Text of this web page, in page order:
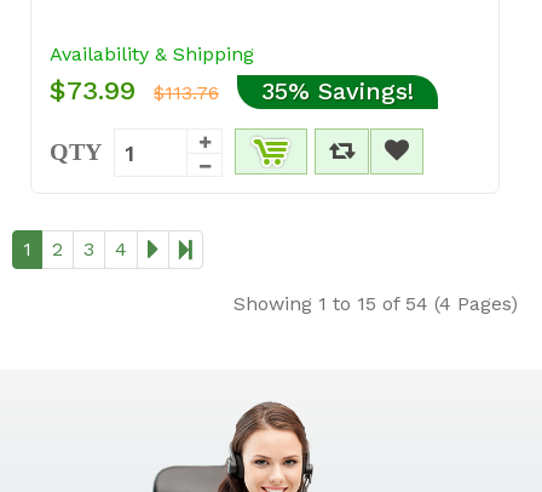
Availability & Shipping
$73.99 $113.76 35% Savings!
QTY
1 2 3 4
Showing 1 to 15 of 54 (4 Pages)